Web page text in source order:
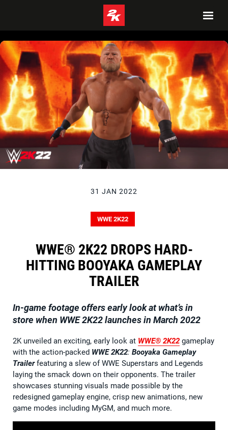
31 JAN 2022
WWE 2K22
WWE® 2K22 DROPS HARD-
HITTING BOOYAKA GAMEPLAY
TRAILER
In-game footage offers early look at what’s in
store when WWE 2K22 launches in March 2022
2K unveiled an exciting, early look at WWE® 2K22 gameplay
with the action-packed WWE 2K22: Booyaka Gameplay
Trailer featuring a slew of WWE Superstars and Legends
laying the smack down on their opponents. The trailer
showcases stunning visuals made possible by the
redesigned gameplay engine, crisp new animations, new
game modes including MyGM, and much more.